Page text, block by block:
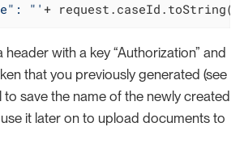
"' + request.caseId.toString()
with a key “Authorization” and
that you previously generated (see
to save the name of the newly created
it later on to upload documents to